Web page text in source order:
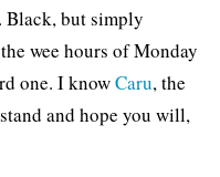
Black, but simply
wee hours of Monday
one. I knowCaru, the
and hope you will,